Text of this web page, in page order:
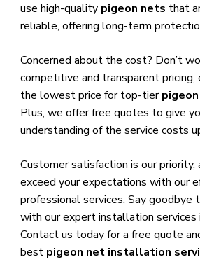
use high-quality pigeon nets that
reliable, offering long-term
Concerned about the cost? Don’t
competitive and transparent pricing,
the lowest price for top-tier
Plus, we offer free quotes to give
understanding of the service costs
Customer satisfaction is our
exceed your expectations with our
professional services. Say goodbye
with our expert installation services
Contact us today for a free quote
best pigeon net installation